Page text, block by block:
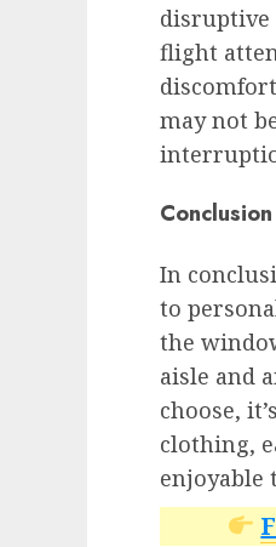
disruptive
flight
may not
Conclusion
In
to
the
aisle and
choose,
clothing,
enjoyable